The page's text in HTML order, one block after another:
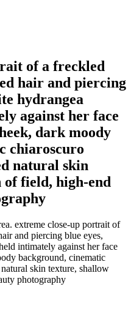
of a freckled
hair and piercing
hydrangea
against her face
dark moody
chiaroscuro
natural skin
field, high-end
extreme close-up portrait of
and piercing blue eyes,
intimately against her face
background, cinematic
skin texture, shallow
photography